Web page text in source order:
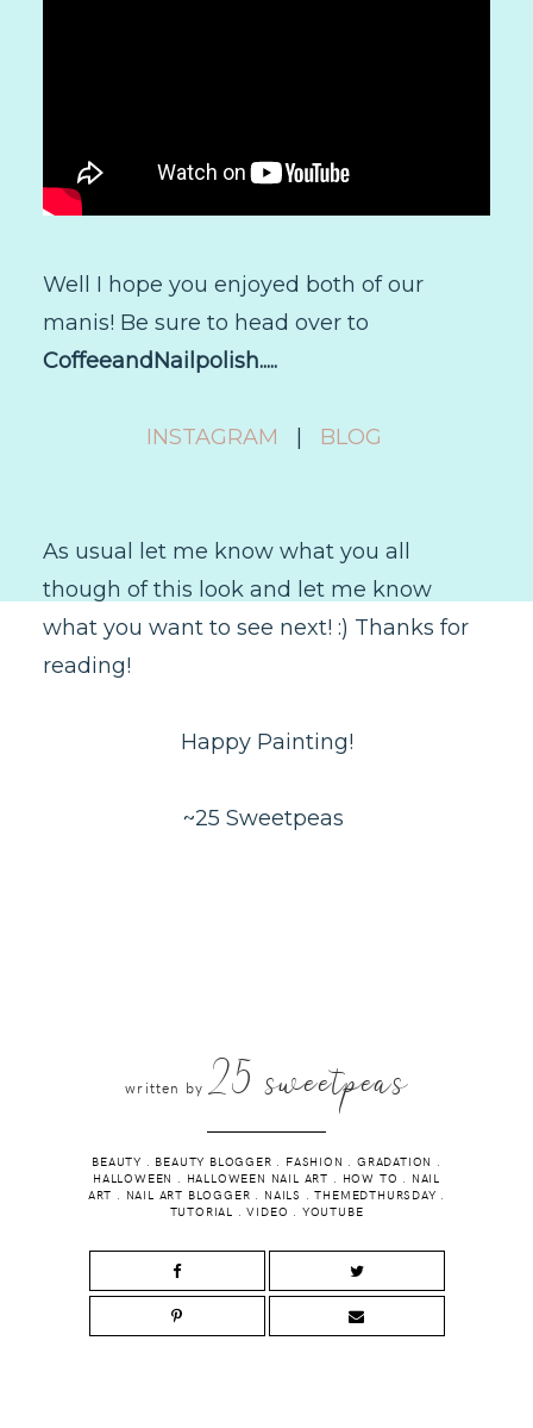
Well I hope you enjoyed both of our
manis! Be sure to head over to
CoffeeandNailpolish.....
INSTAGRAM BLOG
As usual let me know what you all
though of this look and let me know
what you want to see next! :) Thanks for
reading!
Happy Painting!
~25 Sweetpeas
written by 25 sweetpeas
BEAUTY . BEAUTY BLOGGER . FASHION .GRADATION .
HALLOWEEN . HALLOWEEN NAIL ART . HOW TO . NAIL
ART . NAIL ART BLOGGER . NAILS .THEMEDTHURSDAY .
TUTORIAL .VIDEO . YOUTUBE